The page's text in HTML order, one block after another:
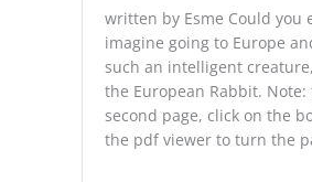
written by Esme Could you
imagine going to Europe
such an intelligent
the European Rabbit. Note:
second page, click on the
the pdf viewer to turn the